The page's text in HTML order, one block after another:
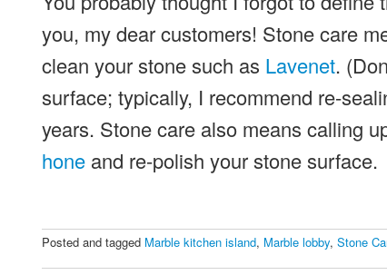
you, my dear customers! Stone care
clean your stone such as Lavenet.
surface; typically, I recommend re-
years. Stone care also means calling
hone and re-polish your stone surface.
Posted and tagged Marble kitchen island, Marble lobby,Stone